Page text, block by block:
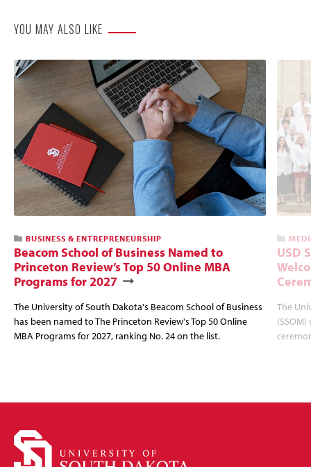
YOU MAY ALSO LIKE
BUSINESS & ENTREPRENEURSHIP
Beacom School of Business Named to
Princeton Review’s Top 50 Online MBA
Programs for 2027
The University of South Dakota's Beacom School of Business
has been named to The Princeton Review's Top 50 Online
MBA Programs for 2027, ranking No. 24 on the list.
USD
The